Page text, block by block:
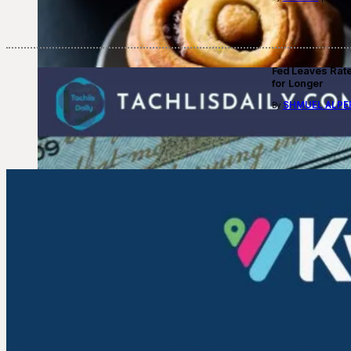
Fed Leaves
for Longer
By SHMUEL